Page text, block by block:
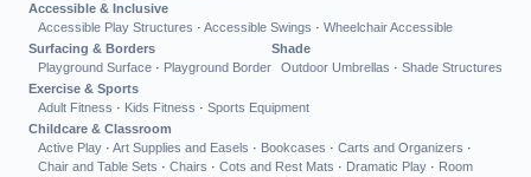
Accessible & Inclusive
Accessible Play Structures · Accessible Swings · Wheelchair Accessible
Surfacing & Borders
Playground Surface · Playground Border
Shade
Outdoor Umbrellas · Shade Structures
Exercise & Sports
Adult Fitness · Kids Fitness · Sports Equipment
Childcare & Classroom
Active Play · Art Supplies and Easels · Bookcases · Carts and Organizers ·
Chair and Table Sets · Chairs · Cots and Rest Mats · Dramatic Play · Room